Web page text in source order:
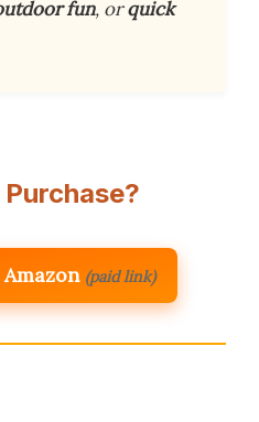
fun, orquick
(paid link)